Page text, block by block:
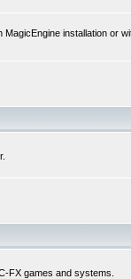
MagicEngine installation or
FX games and systems.